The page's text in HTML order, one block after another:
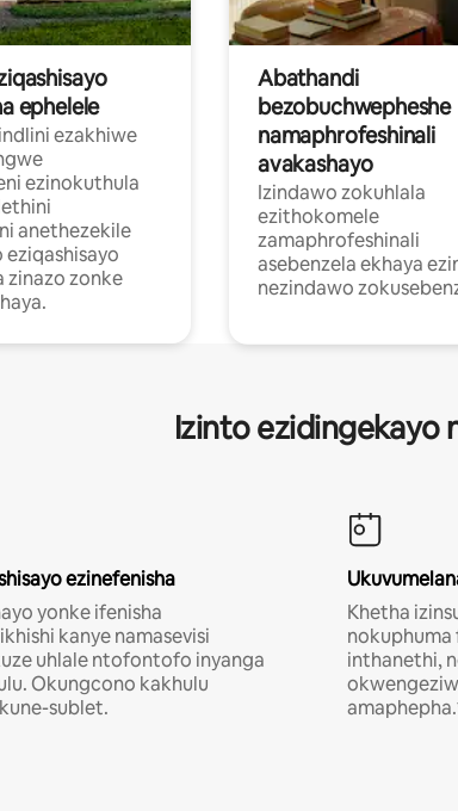
ephelele
ezakhiwe
ezinokuthula
anethezekile
eziqashisayo
zinazo zonke
Abathandi
bezobuchwepheshe
namaphrofeshinali
avakashayo
Izindawo zokuhlala
ezithokomele
zamaphrofeshinali
asebenzela ekhaya
nezindawo
Izinto ezidingekayo
ezinefenisha
yonke ifenisha
kanye namasevisi
uhlale ntofontofo inyanga
Okungcono kakhulu
sublet.
Khetha
nokuphuma
inthanethi,